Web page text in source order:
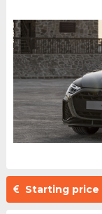
Starting price